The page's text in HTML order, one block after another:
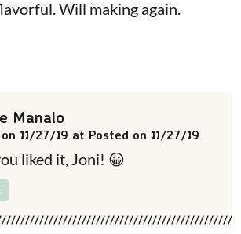
Will making again.
Manalo
11/27/19 at Posted on 11/27/19
liked it, Joni! 😀